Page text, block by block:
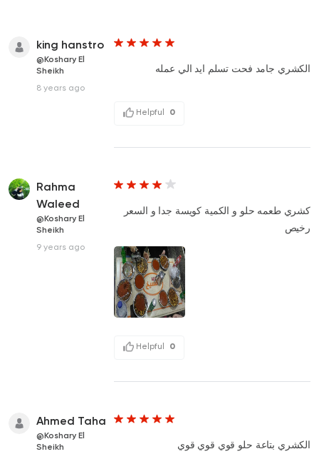
king hanstro
@Koshary El
Sheikh
8 years ago
الكشري جامد فحت تسلم ايد الي عمله
Helpful 0
Rahma
Waleed
@Koshary El
Sheikh
9 years ago
كشري طعمه حلو و الكمية كويسة جدا و السعر
رخيص
Helpful 0
Ahmed Taha
@Koshary El
Sheikh
الكشري بتاعة حلو قوي قوي قوي